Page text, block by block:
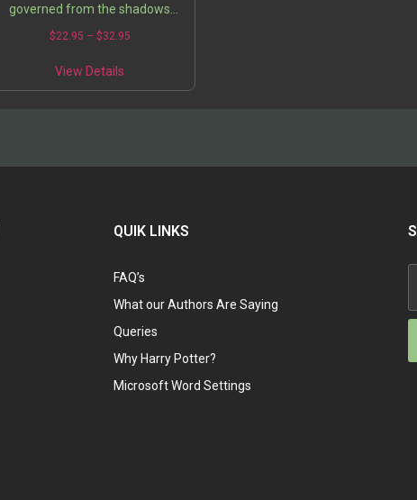
governed from the shadows
during the 13-year reign of the
Ivanovich, heir to Tsar Ivan IV,
$22.95 – $32.95
View Details
QUIK LINKS
FAQ’s
What our Authors Are Saying
Queries
Why Harry Potter?
Microsoft Word Settings